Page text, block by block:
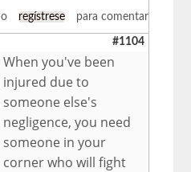
o regístrese para comentar
#1104
When you've been
injured due to
someone else's
negligence, you need
someone in your
corner who will fight